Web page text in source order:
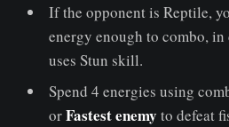
If the opponent is Reptile,
energy enough to combo, in
uses Stun skill.
Spend 4 energies using
orFastest enemyto defeat